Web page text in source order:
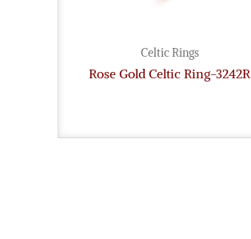
Celtic Rings
Rose Gold Celtic Ring-3242R